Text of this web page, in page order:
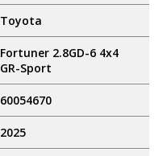
Toyota
Fortuner 2.8GD-6 4x4
GR-Sport
60054670
2025